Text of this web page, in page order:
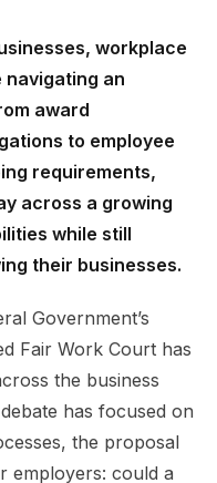
workplace
an
award
to employee
requirements,
across a growing
while still
their businesses.
Government’s
Fair Work Court has
the business
has focused on
the proposal
employers: could a